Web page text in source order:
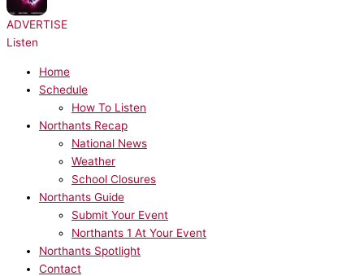
ADVERTISE
Listen
Home
Schedule
How To Listen
Northants Recap
National News
Weather
School Closures
Northants Guide
Submit Your Event
Northants 1 At Your Event
Northants Spotlight
Contact